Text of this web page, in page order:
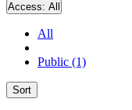
Access: All
All
Public (1)
Sort